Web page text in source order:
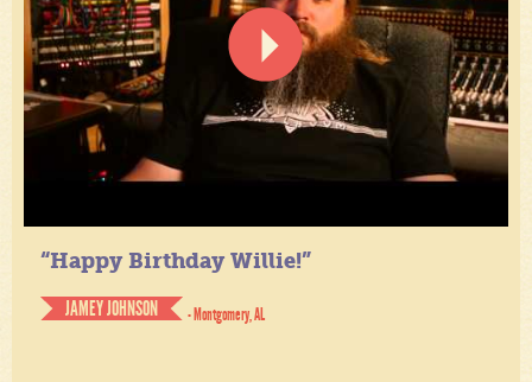
“Happy Birthday Willie!”
JAMEY JOHNSON
- Montgomery, AL